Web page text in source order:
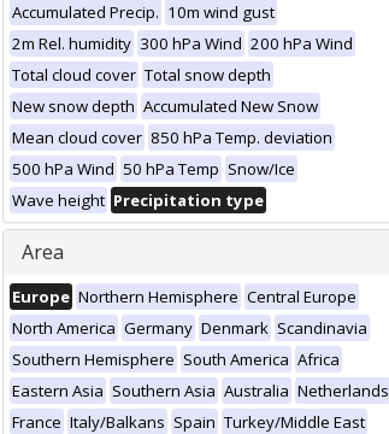
Accumulated Precip. 10m wind gust
2m Rel. humidity 300 hPa Wind 200 hPa Wind
Total cloud cover Total snow depth
New snow depth Accumulated New Snow
Mean cloud cover 850 hPa Temp. deviation
500 hPa Wind 50 hPa Temp Snow/Ice
Wave height Precipitation type
Area
Europe Northern Hemisphere Central Europe
North America Germany Denmark Scandinavia
Southern Hemisphere South America Africa
Eastern Asia Southern Asia Australia Netherlands
France Italy/Balkans Spain Turkey/Middle East